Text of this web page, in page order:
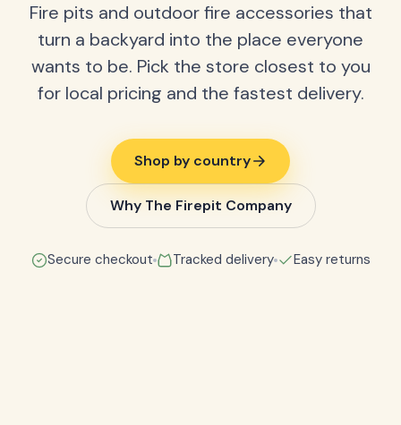
Fire pits and outdoor fire accessories that
turn a backyard into the place everyone
wants to be. Pick the store closest to you
for local pricing and the fastest delivery.
Shop by country
Why The Firepit Company
Secure checkout Tracked delivery Easy returns